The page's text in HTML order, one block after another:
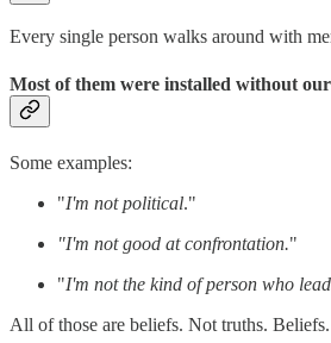
Every single person walks around with
Most of them were installed without
Some examples:
"I'm not political."
"I'm not good at confrontation."
"I'm not the kind of person who
All of those are beliefs. Not truths.